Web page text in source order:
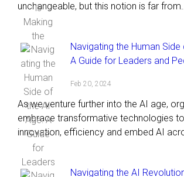
unchangeable, but this notion is far
Navigating the Human
A Guide for Leaders and
Feb 20, 2024
As we venture further into the AI age,
embrace transformative technologies
innovation, efficiency and embed AI
Navigating the AI